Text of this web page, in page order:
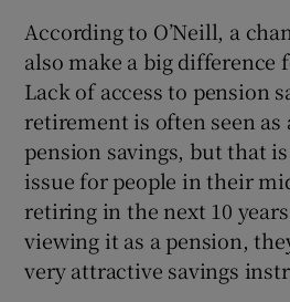
According to O’Neill, a
also make a big difference
Lack of access to pension
retirement is often seen as
pension savings, but that
issue for people in their
retiring in the next 10
viewing it as a pension,
very attractive savings